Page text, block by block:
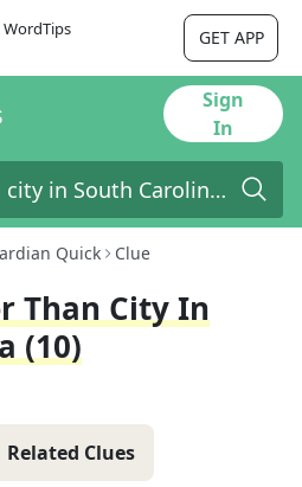
WordTips GET APP
Sign
In
Quick Clue
Than City In
(10)
Related Clues